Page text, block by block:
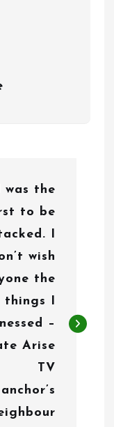
was the
to be
I
wish
the
things I
–
Arise
TV
anchor’s